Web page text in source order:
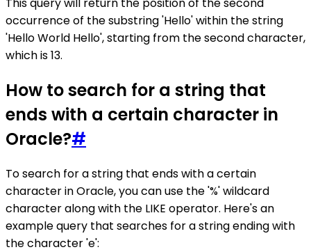
occurrence of the substring 'Hello' within the string
'Hello World Hello', starting from the second character,
which is 13.
How to search for a string that
ends with a certain character in
Oracle?#
To search for a string that ends with a certain
character in Oracle, you can use the '%' wildcard
character along with the LIKE operator. Here's an
example query that searches for a string ending with
the character 'e':